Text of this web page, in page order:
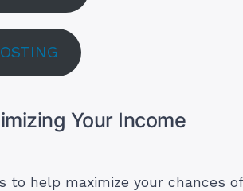
Your Income
to help maximize your chances of